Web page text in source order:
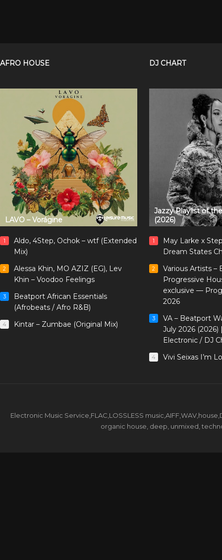
AFRO HOUSE
LAVO – Vorágine
1
Aldo, 4Step, Ochok – wtf (Extended
Mix)
2
Alessa Khin, MO AZIZ (EG), Lev
Khin – Voodoo Feelings
3
Beatport African Essentials
(Afrobeats / Afro R&B)
4 Kintar – Zumbae (Original Mix)
DJ CHART
Jazzy Playlist of
(2026)
1
May Larke x
Dream States
2
Various Artists –
Progressive
exclusive —
2026
3
VA – Beatport
July 2026
Electronic / DJ
4 Vivi Seixas I’m
Electronic Music Service,FLAC,LOSSLESS
organic house, deep, unmixed,